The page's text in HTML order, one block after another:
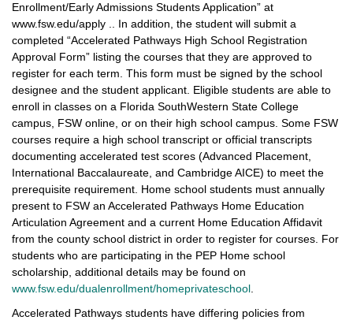
Enrollment/Early Admissions Students Application” at
www.fsw.edu/apply .. In addition, the student will submit a
completed “Accelerated Pathways High School Registration
Approval Form” listing the courses that they are approved to
register for each term. This form must be signed by the school
designee and the student applicant. Eligible students are able to
enroll in classes on a Florida SouthWestern State College
campus, FSW online, or on their high school campus. Some FSW
courses require a high school transcript or official transcripts
documenting accelerated test scores (Advanced Placement,
International Baccalaureate, and Cambridge AICE) to meet the
prerequisite requirement. Home school students must annually
present to FSW an Accelerated Pathways Home Education
Articulation Agreement and a current Home Education Affidavit
from the county school district in order to register for courses. For
students who are participating in the PEP Home school
scholarship, additional details may be found on
www.fsw.edu/dualenrollment/homeprivateschool
Accelerated Pathways students have differing policies from